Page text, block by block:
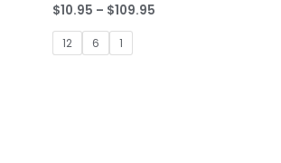
Rated
0
out
of
$10.95 – $109.95
12 6 1